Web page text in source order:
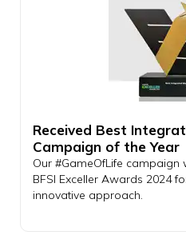
Received Best
Campaign of the Year
Our #GameOfLife campaign
BFSI Exceller Awards 2024
innovative approach.